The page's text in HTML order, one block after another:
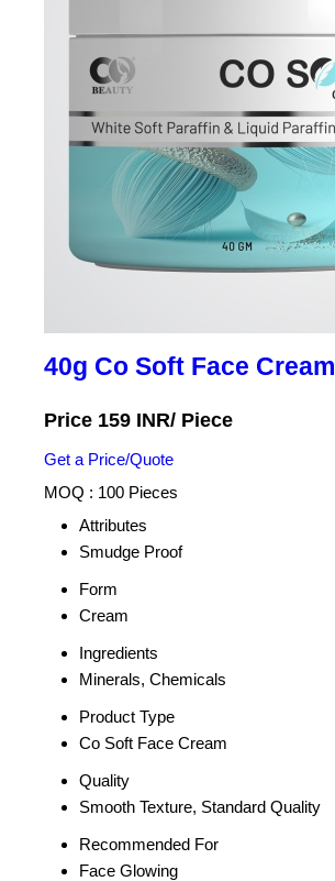
40g Co Soft Face Cream
Price 159 INR/ Piece
Get a Price/Quote
MOQ : 100 Pieces
Attributes
Smudge Proof
Form
Cream
Ingredients
Minerals, Chemicals
Product Type
Co Soft Face Cream
Quality
Smooth Texture, Standard Quality
Recommended For
Face Glowing